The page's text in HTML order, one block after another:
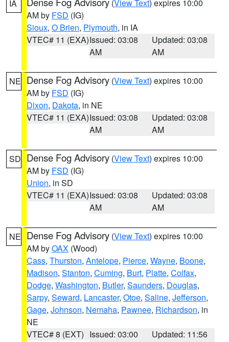
IA (View Text) expires 10:00
AM by FSD (IG)
Sioux, O Brien, Plymouth, in IA
VTEC# 11 (EXA)Issued: 03:08
AM
Updated: 03:08
AM
NE Dense Fog Advisory (View Text) expires 10:00
AM by FSD (IG)
Dixon, Dakota, in NE
VTEC# 11 (EXA)Issued: 03:08
AM
Updated: 03:08
AM
SD Dense Fog Advisory (View Text) expires 10:00
AM by FSD (IG)
Union, in SD
VTEC# 11 (EXA)Issued: 03:08
AM
Updated: 03:08
AM
NE Dense Fog Advisory (View Text) expires 10:00
AM byOAX (Wood)
Cass, Thurston, Antelope, Pierce, Wayne, Boone,
Madison, Stanton, Cuming, Burt, Platte, Colfax,
Dodge, Washington, Butler, Saunders, Douglas,
Sarpy, Seward, Lancaster, Otoe, Saline, Jefferson,
Gage, Johnson, Nemaha, Pawnee, Richardson, in
NE
VTEC# 8 (EXT) Issued: 03:00
Updated: 11:56